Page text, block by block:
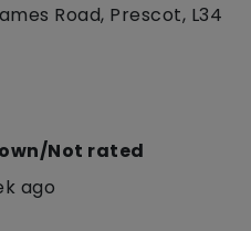
Road, Prescot, L34
Not rated
ago